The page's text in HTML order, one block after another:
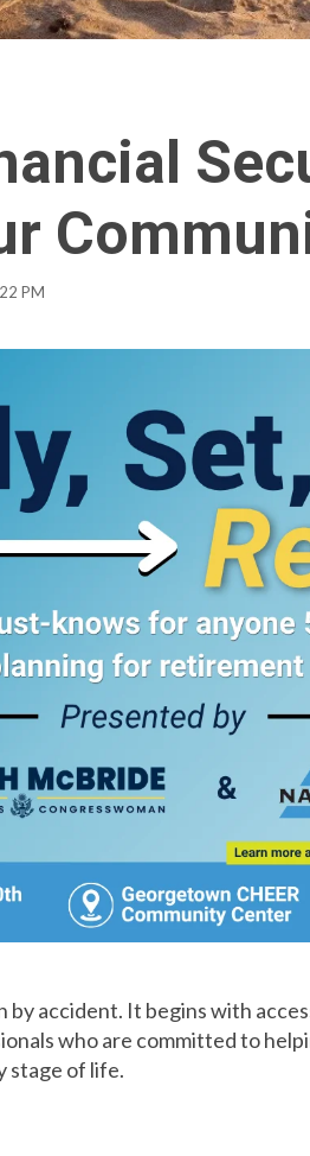
PM
by accident. It begins with
who are committed to
stage of life.